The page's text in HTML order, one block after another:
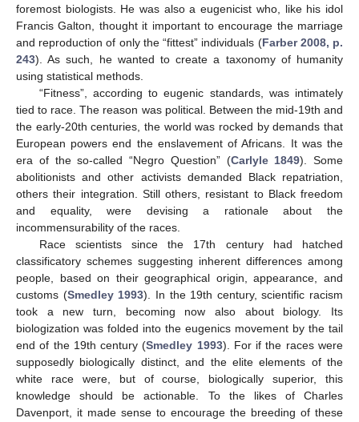
foremost biologists. He was also a eugenicist who, like his idol
Francis Galton, thought it important to encourage the marriage
and reproduction of only the “fittest” individuals (Farber 2008, p.
243). As such, he wanted to create a taxonomy of humanity
using statistical methods.
“Fitness”, according to eugenic standards, was intimately
tied to race. The reason was political. Between the mid-19th and
the early-20th centuries, the world was rocked by demands that
European powers end the enslavement of Africans. It was the
era of the so-called “Negro Question” (Carlyle 1849). Some
abolitionists and other activists demanded Black repatriation,
others their integration. Still others, resistant to Black freedom
and equality, were devising a rationale about the
incommensurability of the races.
Race scientists since the 17th century had hatched
classificatory schemes suggesting inherent differences among
people, based on their geographical origin, appearance, and
customs (Smedley 1993). In the 19th century, scientific racism
took a new turn, becoming now also about biology. Its
biologization was folded into the eugenics movement by the tail
end of the 19th century (Smedley 1993). For if the races were
supposedly biologically distinct, and the elite elements of the
white race were, but of course, biologically superior, this
knowledge should be actionable. To the likes of Charles
Davenport, it made sense to encourage the breeding of these